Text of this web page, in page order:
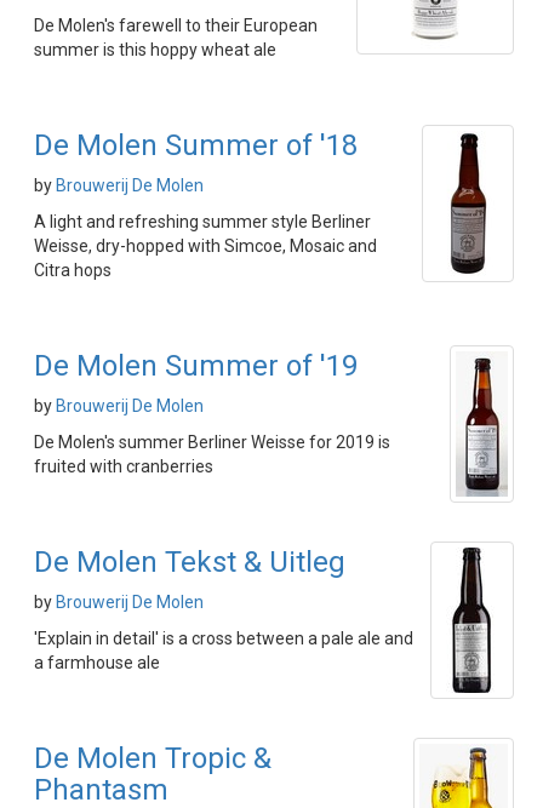
De Molen's farewell to their European
summer is this hoppy wheat ale
De Molen Summer of '18
by Brouwerij De Molen
A light and refreshing summer style Berliner
Weisse, dry-hopped with Simcoe, Mosaic and
Citra hops
De Molen Summer of '19
by Brouwerij De Molen
De Molen's summer Berliner Weisse for 2019 is
fruited with cranberries
De Molen Tekst & Uitleg
by Brouwerij De Molen
'Explain in detail' is a cross between a pale ale and
a farmhouse ale
De Molen Tropic &
Phantasm